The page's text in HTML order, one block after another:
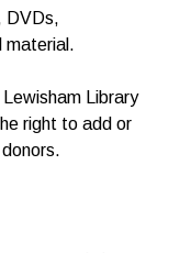
DVDs,
material.
Library
right to add or